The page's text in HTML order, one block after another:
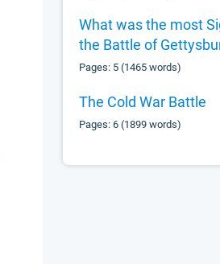
What was the most
the Battle of
Pages: 5 (1465 words)
The Cold War Battle
Pages: 6 (1899 words)